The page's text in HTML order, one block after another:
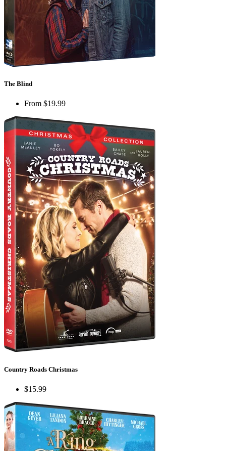
The Blind
From $19.99
Country Roads Christmas
$15.99